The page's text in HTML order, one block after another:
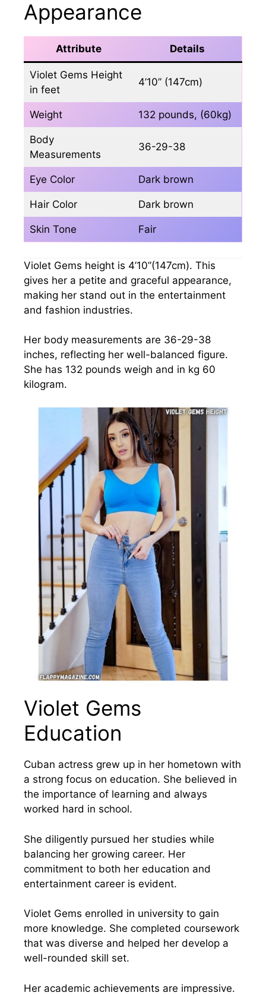
Appearance
Attribute Details
Violet Gems Height
in feet
4’10” (147cm)
Weight 132 pounds, (60kg)
Body
Measurements
36-29-38
Eye Color Dark brown
Hair Color Dark brown
Skin Tone Fair
Violet Gems height is 4’10”(147cm). This
gives her a petite and graceful appearance,
making her stand out in the entertainment
and fashion industries.
Her body measurements are 36-29-38
inches, reflecting her well-balanced figure.
She has 132 pounds weigh and in kg 60
kilogram.
Violet Gems
Education
Cuban actress grew up in her hometown with
a strong focus on education. She believed in
the importance of learning and always
worked hard in school.
She diligently pursued her studies while
balancing her growing career. Her
commitment to both her education and
entertainment career is evident.
Violet Gems enrolled in university to gain
more knowledge. She completed coursework
that was diverse and helped her develop a
well-rounded skill set.
Her academic achievements are impressive.